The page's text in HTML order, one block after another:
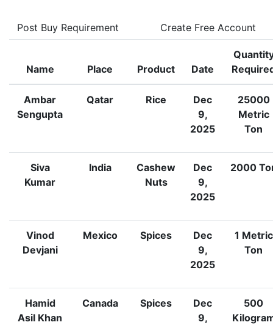
Post Buy Requirement Create Free Account
Name Place Product Date
Ambar
Sengupta
Qatar Rice
Dec
9,
2025
25000
Metric
Ton
Siva
Kumar
India
Cashew
Nuts
Dec
9,
2025
2000
Vinod
Devjani
Mexico Spices
Dec
9,
2025
1 Metric
Ton
Hamid
Asil Khan
Canada Spices
Dec
9,
500